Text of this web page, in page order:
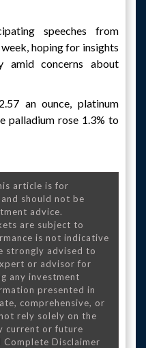
speeches from
hoping for insights
amid concerns about
an ounce, platinum
palladium rose 1.3% to
article is for
should not be
advice.
are subject to
is not indicative
strongly advised to
or advisor for
any investment
presented in
comprehensive, or
rely solely on the
current or future
Complete Disclaimer